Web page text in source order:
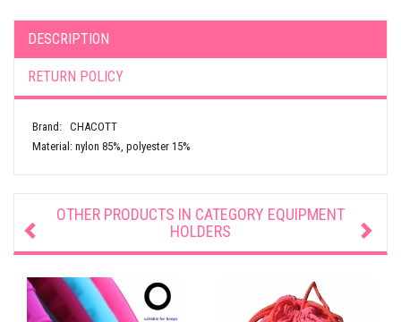
DESCRIPTION
RETURN POLICY
Brand: CHACOTT
Material: nylon 85%, polyester 15%
OTHER PRODUCTS IN CATEGORY EQUIPMENT
HOLDERS